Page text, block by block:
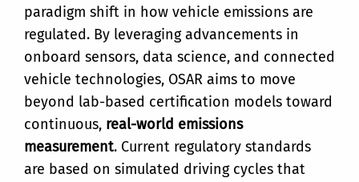
paradigm shift in how vehicle emissions are
regulated. By leveraging advancements in
onboard sensors, data science, and connected
vehicle technologies, OSAR aims to move
beyond lab-based certification models toward
continuous, real-world emissions
measurement. Current regulatory standards
are based on simulated driving cycles that